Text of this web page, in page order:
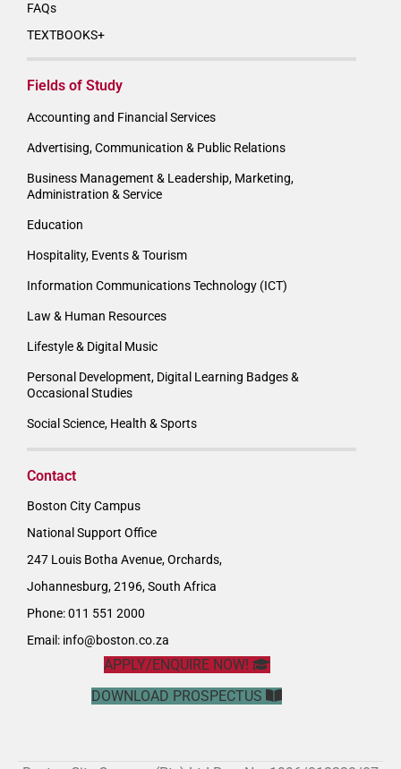
FAQs
TEXTBOOKS+
Fields of Study
Accounting and Financial Services
Advertising, Communication & Public Relations
Business Management & Leadership, Marketing,
Administration & Service
Education
Hospitality, Events & Tourism
Information Communications Technology (ICT)
Law & Human Resources
Lifestyle & Digital Music
Personal Development, Digital Learning Badges &
Occasional Studies
Social Science, Health & Sports
Contact
Boston City Campus
National Support Office
247 Louis Botha Avenue, Orchards,
Johannesburg, 2196, South Africa
Phone: 011 551 2000
Email: info@boston.co.za
APPLY/ENQUIRE NOW!
DOWNLOAD PROSPECTUS